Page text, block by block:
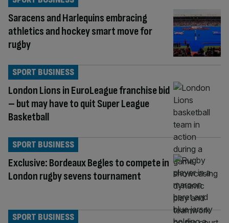
Saracens and Harlequins embracing
athletics and hockey smart move for
rugby
London Lions in EuroLeague franchise bid
– but may have to quit Super League
Basketball
SPORT BUSINESS
Exclusive: Bordeaux Begles to compete in
London rugby sevens tournament
SPORT BUSINESS
SPORT BUSINESS